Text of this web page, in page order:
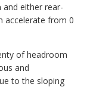
either rear-
accelerate from 0
of headroom
and
to the sloping